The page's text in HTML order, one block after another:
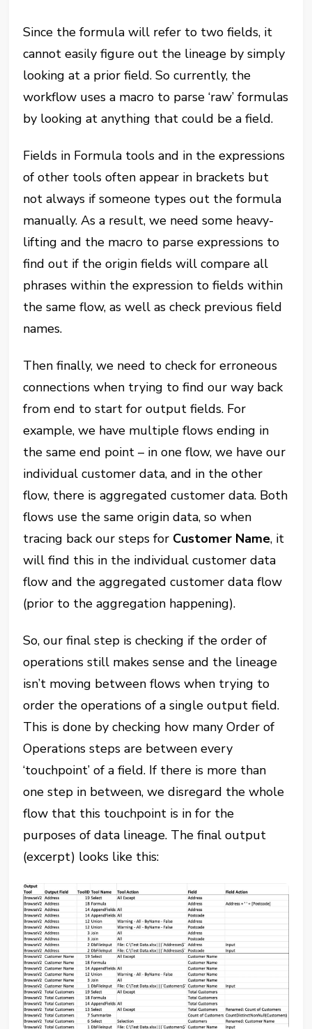
Since the formula will refer to two fields, it
cannot easily figure out the lineage by simply
looking at a prior field. So currently, the
workflow uses a macro to parse ‘raw’ formulas
by looking at anything that could be a field.
Fields in Formula tools and in the expressions
of other tools often appear in brackets but
not always if someone types out the formula
manually. As a result, we need some heavy-
lifting and the macro to parse expressions to
find out if the origin fields will compare all
phrases within the expression to fields within
the same flow, as well as check previous field
names.
Then finally, we need to check for erroneous
connections when trying to find our way back
from end to start for output fields. For
example, we have multiple flows ending in
the same end point – in one flow, we have our
individual customer data, and in the other
flow, there is aggregated customer data. Both
flows use the same origin data, so when
tracing back our steps for Customer Name, it
will find this in the individual customer data
flow and the aggregated customer data flow
(prior to the aggregation happening).
So, our final step is checking if the order of
operations still makes sense and the lineage
isn’t moving between flows when trying to
order the operations of a single output field.
This is done by checking how many Order of
Operations steps are between every
‘touchpoint’ of a field. If there is more than
one step in between, we disregard the whole
flow that this touchpoint is in for the
purposes of data lineage. The final output
(excerpt) looks like this: